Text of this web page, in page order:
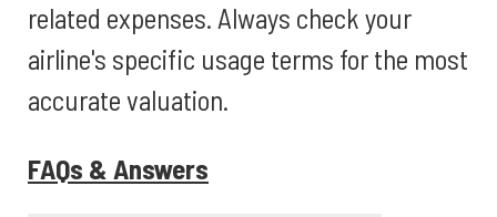
related expenses. Always check your
airline's specific usage terms for the most
accurate valuation.
FAQs & Answers